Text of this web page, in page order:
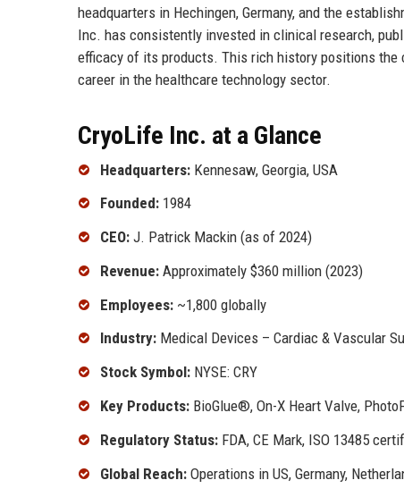
headquarters in Hechingen, Germany, and the
Inc. has consistently invested in clinical research,
efficacy of its products. This rich history positions the
career in the healthcare technology sector.
CryoLife Inc. at a Glance
Headquarters: Kennesaw, Georgia, USA
Founded: 1984
CEO: J. Patrick Mackin (as of 2024)
Revenue: Approximately $360 million (2023)
Employees: ~1,800 globally
Industry: Medical Devices – Cardiac & Vascular
Stock Symbol: NYSE: CRY
Key Products: BioGlue®, On-X Heart Valve,
Regulatory Status: FDA, CE Mark, ISO 13485
Global Reach: Operations in US, Germany,